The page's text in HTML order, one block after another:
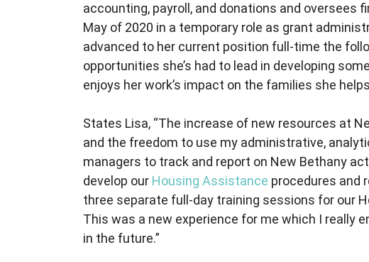
accounting, payroll, and donations and oversees
May of 2020 in a temporary role as grant
advanced to her current position full-time the
opportunities she’s had to lead in developing
enjoys her work’s impact on the families she
States Lisa, “The increase of new resources at
and the freedom to use my administrative,
managers to track and report on New Bethany
develop our Housing Assistance procedures and
three separate full-day training sessions for our
This was a new experience for me which I really
in the future.”